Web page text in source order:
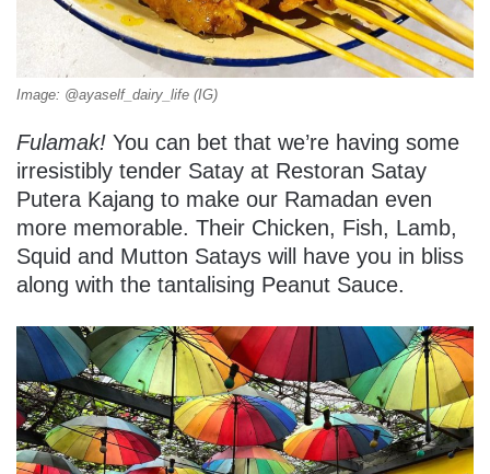
Image: @ayaself_dairy_life (IG)
Fulamak! You can bet that we’re having some
irresistibly tender Satay at Restoran Satay
Putera Kajang to make our Ramadan even
more memorable. Their Chicken, Fish, Lamb,
Squid and Mutton Satays will have you in bliss
along with the tantalising Peanut Sauce.